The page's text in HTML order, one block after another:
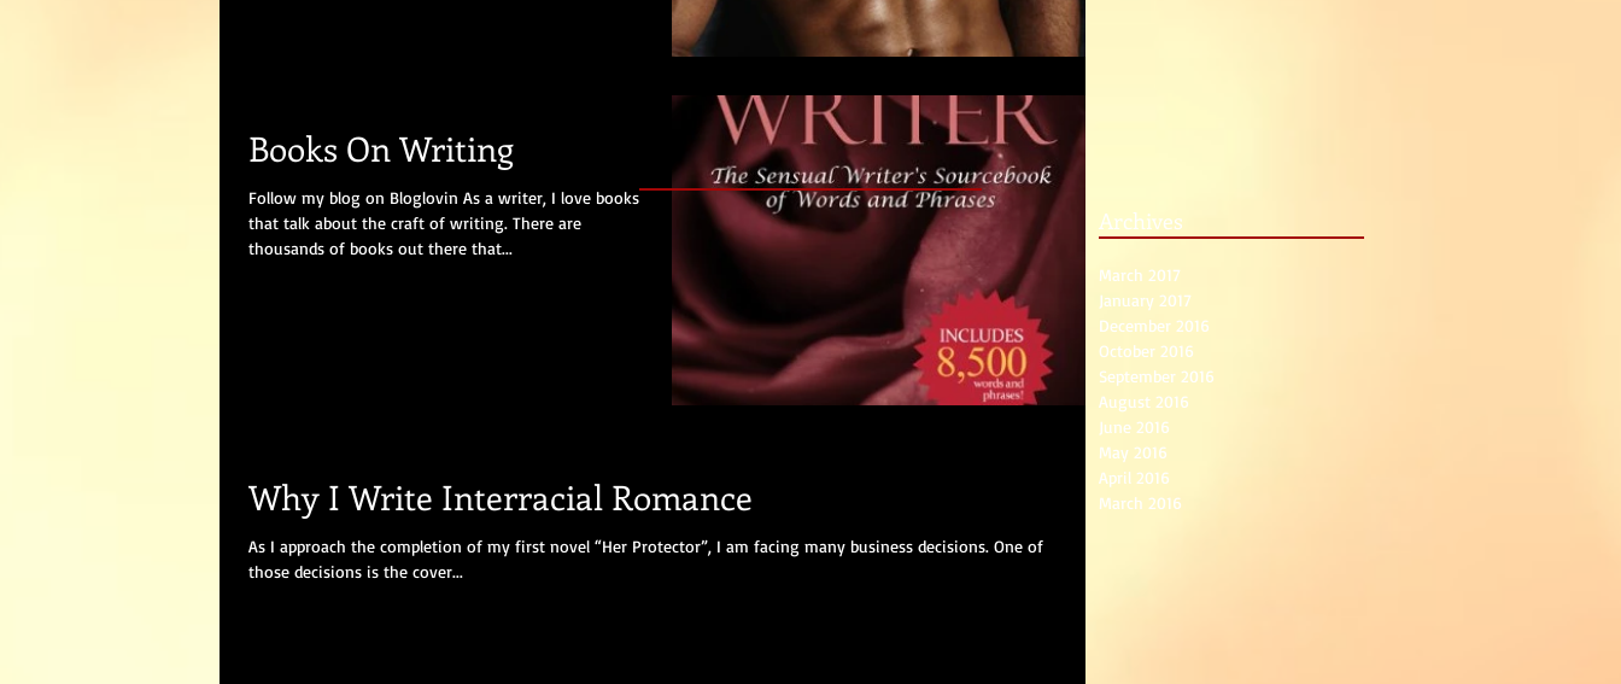
Books On Writing
Follow my blog on Bloglovin As a writer, I love books
that talk about the craft of writing. There are
thousands of books out there that...
Why I Write Interracial Romance
As I approach the completion of my first novel “Her Protector”, I am facing many business decisions. One of
those decisions is the cover...
Archives
March 2017
January 2017
December 2016
October 2016
September 2016
August 2016
June 2016
May 2016
April 2016
March 2016